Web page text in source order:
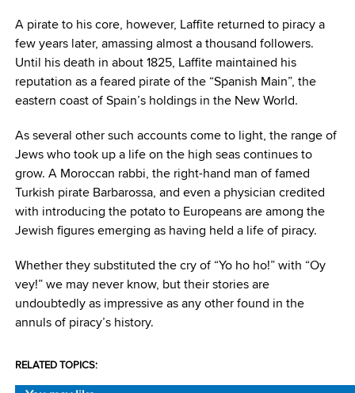
A pirate to his core, however, Laffite returned to piracy a
few years later, amassing almost a thousand followers.
Until his death in about 1825, Laffite maintained his
reputation as a feared pirate of the “Spanish Main”, the
eastern coast of Spain’s holdings in the New World.
As several other such accounts come to light, the range of
Jews who took up a life on the high seas continues to
grow. A Moroccan rabbi, the right-hand man of famed
Turkish pirate Barbarossa, and even a physician credited
with introducing the potato to Europeans are among the
Jewish figures emerging as having held a life of piracy.
Whether they substituted the cry of “Yo ho ho!” with “Oy
vey!” we may never know, but their stories are
undoubtedly as impressive as any other found in the
annuls of piracy’s history.
RELATED TOPICS: